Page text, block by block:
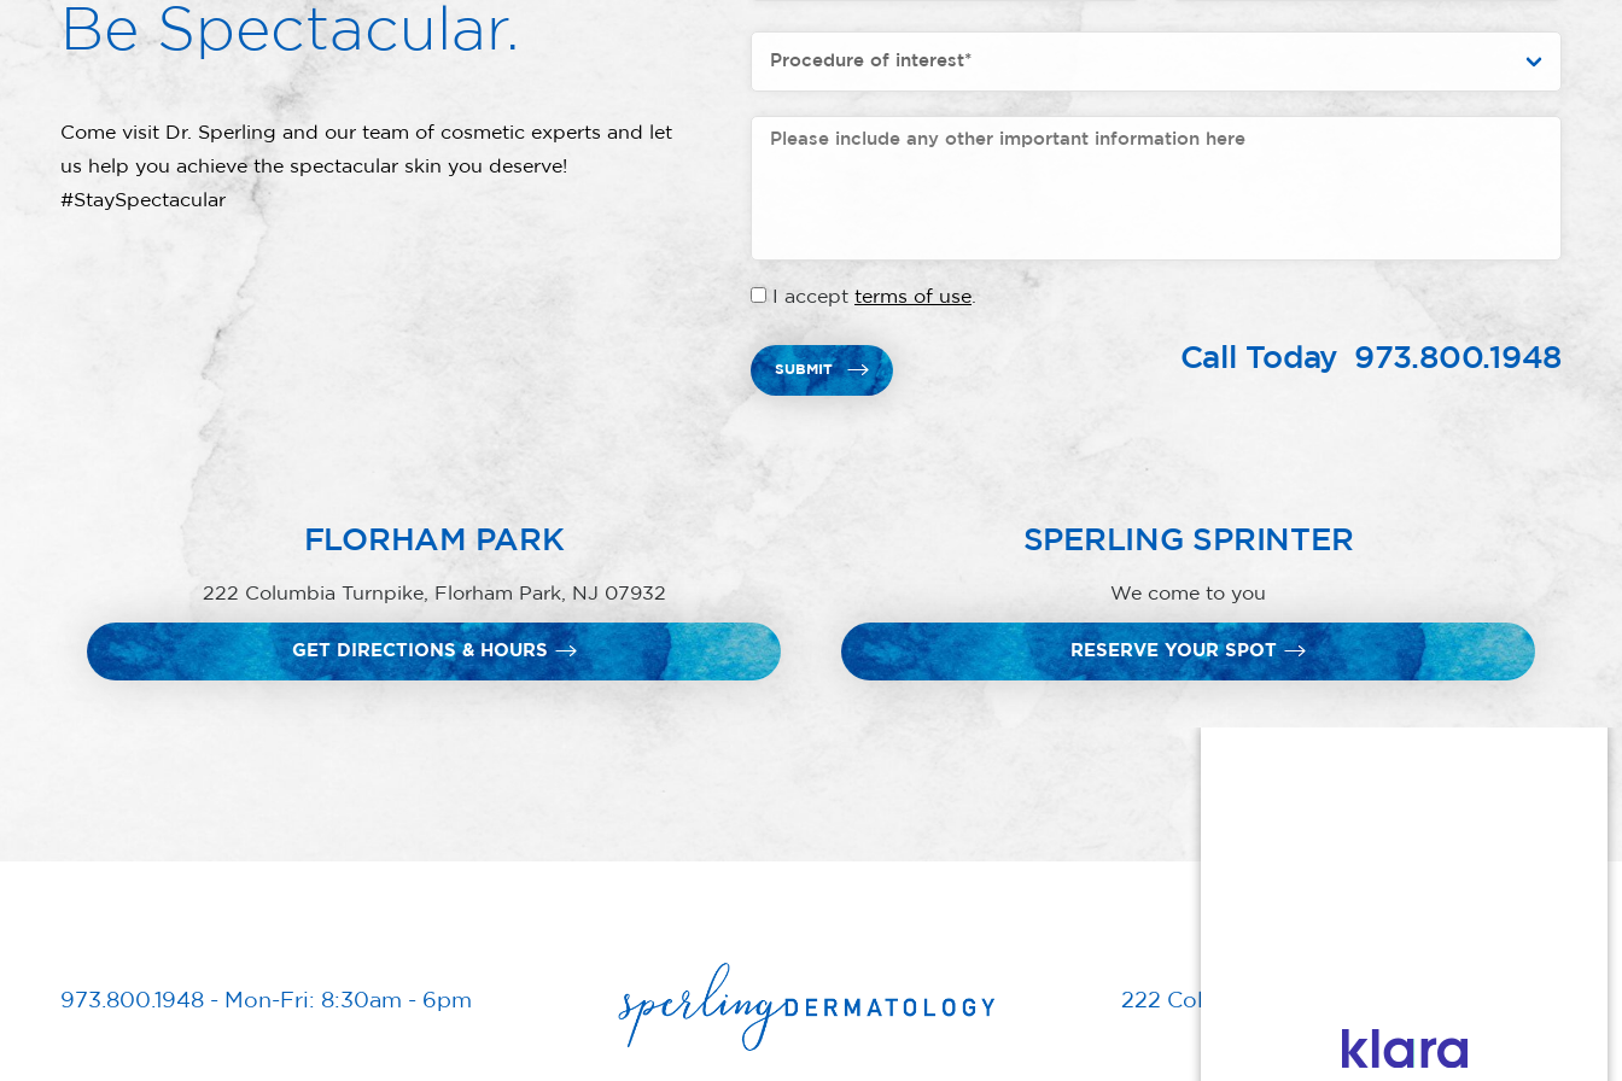
Be Spectacular.
Come visit Dr. Sperling and our team of cosmetic experts and let
us help you achieve the spectacular skin you deserve!
#StaySpectacular
I accept terms of use
SUBMIT Call Today 973.800.1948
FLORHAM PARK
222 Columbia Turnpike, Florham Park, NJ 07932
GET DIRECTIONS & HOURS
SPERLING SPRINTER
We come to you
RESERVE YOUR SPOT
973.800.1948 - Mon-Fri: 8:30am - 6pm 222 Columbia Turnpike, Florham Park, NJ